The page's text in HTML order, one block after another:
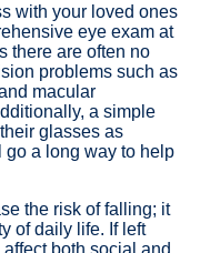
with your loved ones
eye exam at
there are often no
problems such as
macular
a simple
glasses as
go a long way to help
the risk of falling; it
of daily life. If left
both social and